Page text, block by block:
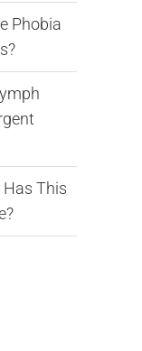
Phobia
Has This